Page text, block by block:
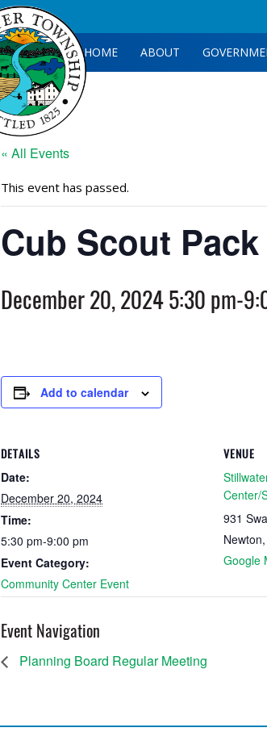
HOME ABOUT
« All Events
This event has passed.
Cub Scout
December 20, 2024 5:30 pm-
Add to calendar
DETAILS
Date:
December 20, 2024
Time:
5:30 pm-9:00 pm
Event Category:
Community Center Event
VENUE
Center/
931
Newton,
Google
Event Navigation
Planning Board Regular Meeting